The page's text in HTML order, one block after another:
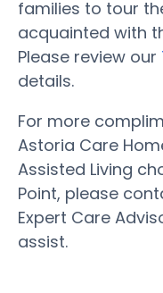
families to tour
acquainted with
Please review our
details.
For more
Astoria Care
Assisted Living
Point, please
Expert Care
assist.